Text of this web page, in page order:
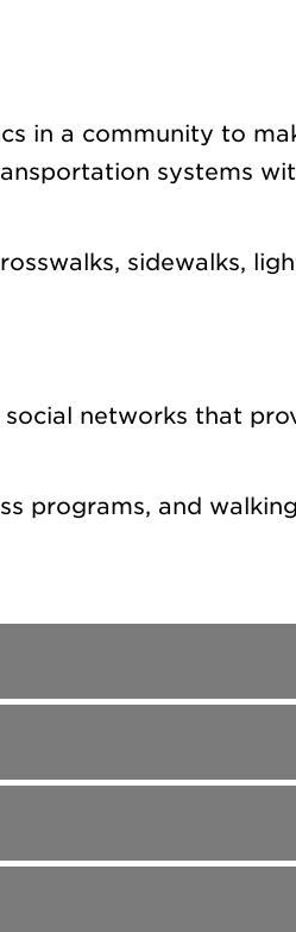
in a community to
systems
sidewalks,
networks that
programs, and